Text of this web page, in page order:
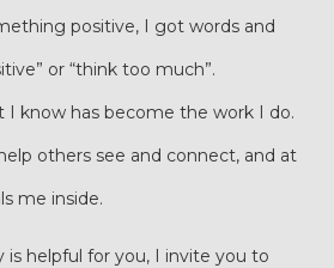
positive, I got words and
or “think too much”.
know has become the work I do.
others see and connect, and at
me inside.
is helpful for you, I invite you to